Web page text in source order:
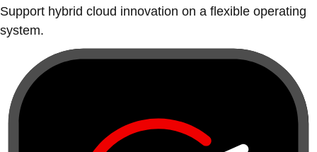
Support hybrid cloud innovation on a flexible operating
system.